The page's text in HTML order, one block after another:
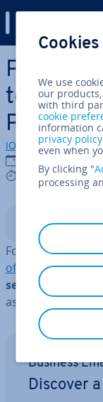
Skip to Main Content
PDF
IONOS editorial
6 mins
Contents
For an invoice to
official business
several formal
assist you in
Business
Discover
We use
our
with third
cookie
information
privacy policy
even when
By clicking "
processing